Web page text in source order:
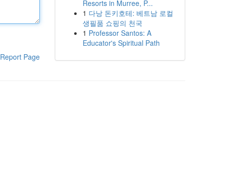
Report Page
Resorts in Murree, P...
1 다낭 돈키호테: 베트남 로컬
생필품 쇼핑의 천국
1 Professor Santos: A
Educator's Spiritual Path